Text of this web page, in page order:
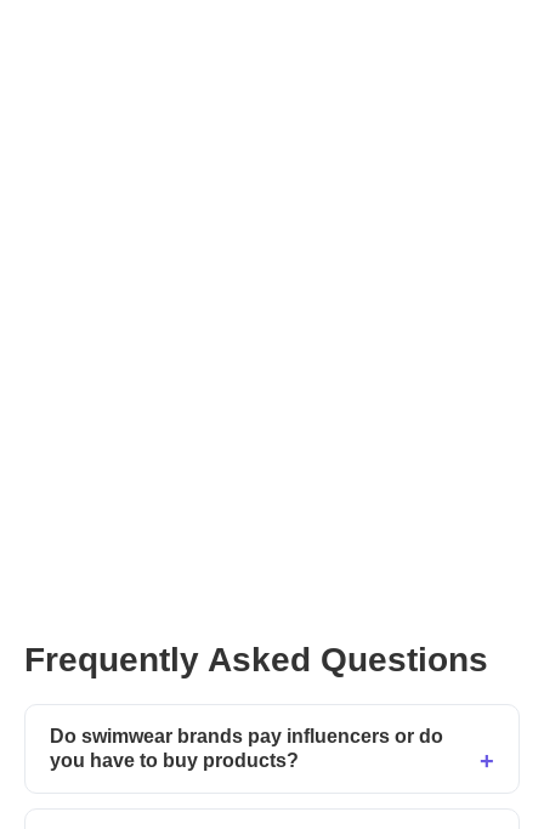
Frequently Asked Questions
Do swimwear brands pay influencers or do
you have to buy products?